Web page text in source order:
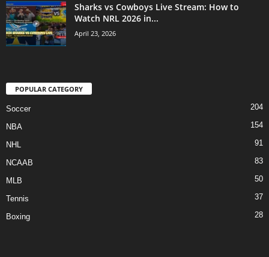
Sharks vs Cowboys Live Stream: How to
Watch NRL 2026 in...
April 23, 2026
POPULAR CATEGORY
Soccer 204
NBA 154
NHL 91
NCAAB 83
MLB 50
Tennis 37
Boxing 28